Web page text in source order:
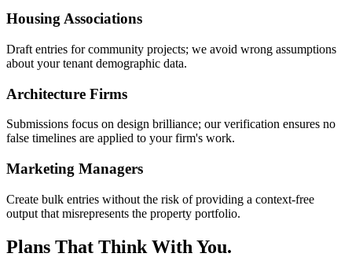
Housing Associations
Draft entries for community projects; we avoid wrong assumptions
about your tenant demographic data.
Architecture Firms
Submissions focus on design brilliance; our verification ensures no
false timelines are applied to your firm's work.
Marketing Managers
Create bulk entries without the risk of providing a context-free
output that misrepresents the property portfolio.
Plans That Think With You.